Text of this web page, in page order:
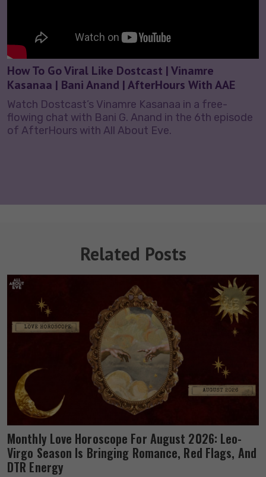
How To Go Viral Like Dostcast | Vinamre
Kasanaa | Bani Anand | AfterHours With AAE
Watch Dostcast’s Vinamre Kasanaa in a free-
flowing chat with Bani G. Anand in the 6th episode
of AfterHours with All About Eve.
Related Posts
Monthly Love Horoscope For August 2026: Leo-
Virgo Season Is Bringing Romance, Red Flags, And
DTR Energy